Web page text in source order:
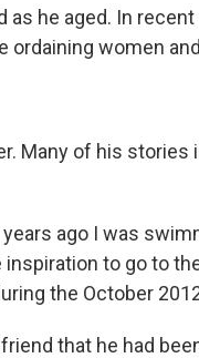
as he aged. In
ordaining women
Many of his
ago I was
to go to
the October
that he had